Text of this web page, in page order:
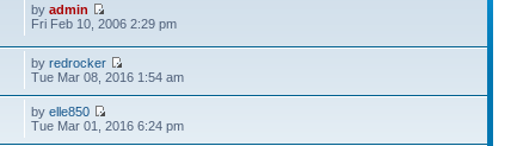
byadmin
Fri Feb 10, 2006 2:29 pm
byredrocker
Tue Mar 08, 2016 1:54 am
byelle850
Tue Mar 01, 2016 6:24 pm